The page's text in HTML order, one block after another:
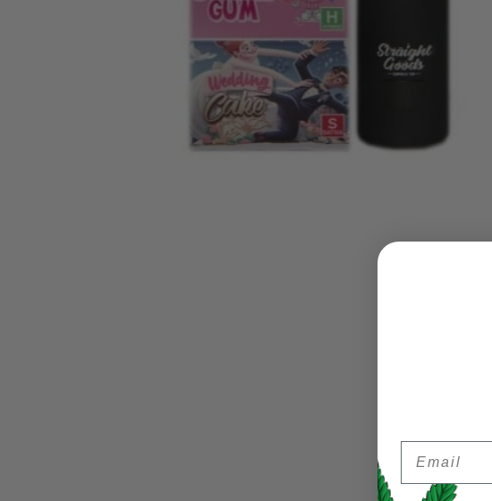
Remember me